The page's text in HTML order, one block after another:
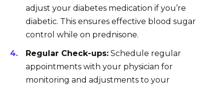
adjust your diabetes medication if you’re
diabetic. This ensures effective blood sugar
control while on prednisone.
Regular Check-ups: Schedule regular
appointments with your physician for
monitoring and adjustments to your